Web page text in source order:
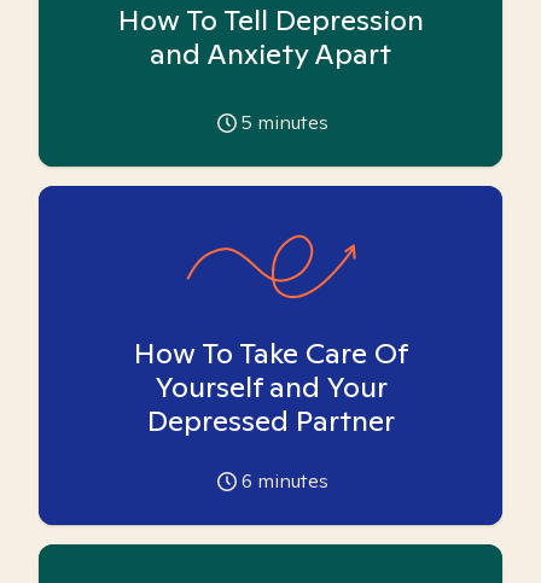
How To Tell Depression
and Anxiety Apart
5 minutes
How To Take Care Of
Yourself and Your
Depressed Partner
6 minutes